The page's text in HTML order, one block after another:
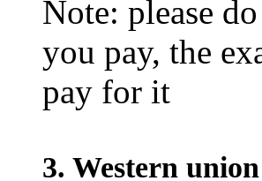
Note: please
you pay, the
pay for it
3. Western union